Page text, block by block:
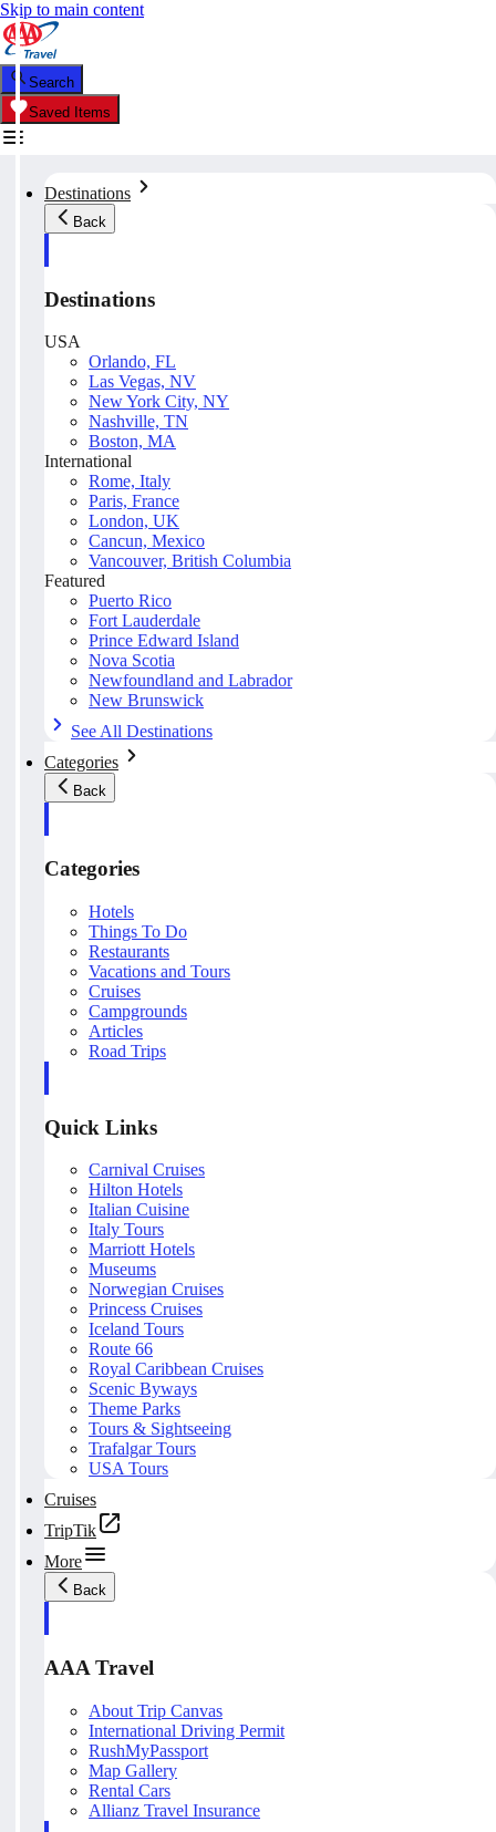
Skip to main content
Search
Saved Items
Destinations
Back
Destinations
USA
Orlando, FL
Las Vegas, NV
New York City, NY
Nashville, TN
Boston, MA
International
Rome, Italy
Paris, France
London, UK
Cancun, Mexico
Vancouver, British Columbia
Featured
Puerto Rico
Fort Lauderdale
Prince Edward Island
Nova Scotia
Newfoundland and Labrador
New Brunswick
See All Destinations
Categories
Back
Categories
Hotels
Things To Do
Restaurants
Vacations and Tours
Cruises
Campgrounds
Articles
Road Trips
Quick Links
Carnival Cruises
Hilton Hotels
Italian Cuisine
Italy Tours
Marriott Hotels
Museums
Norwegian Cruises
Princess Cruises
Iceland Tours
Route 66
Royal Caribbean Cruises
Scenic Byways
Theme Parks
Tours & Sightseeing
Trafalgar Tours
USA Tours
Cruises
TripTik
More
Back
AAA Travel
About Trip Canvas
International Driving Permit
RushMyPassport
Map Gallery
Rental Cars
Allianz Travel Insurance